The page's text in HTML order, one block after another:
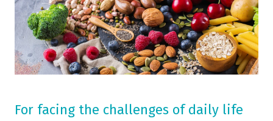
For facing the challenges of daily life